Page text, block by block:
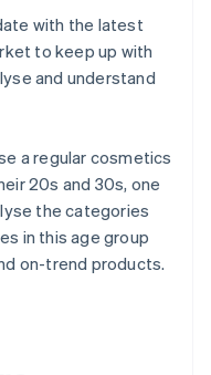
with the latest
to keep up with
and understand
a regular cosmetics
20s and 30s, one
the categories
in this age group
on-trend products.